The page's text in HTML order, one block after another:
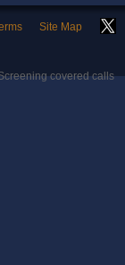
Site Map
covered calls